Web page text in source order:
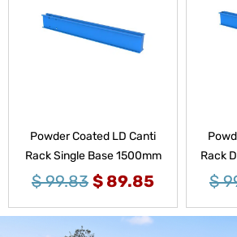
Powder Coated LD Canti
Rack Single Base 1500mm
$99.83 $ 89.85
Rack
$